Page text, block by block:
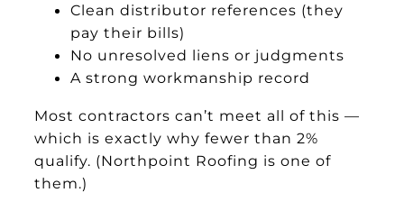
Clean distributor references (they
pay their bills)
No unresolved liens or judgments
A strong workmanship record
Most contractors can’t meet all of this —
which is exactly why fewer than 2%
qualify. (Northpoint Roofing is one of
them.)